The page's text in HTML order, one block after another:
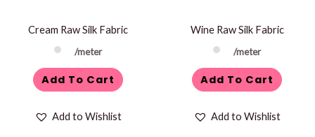
Cream Raw Silk Fabric
/meter
Add To Cart
Add to Wishlist
Wine Raw Silk Fabric
/meter
Add To Cart
Add to Wishlist